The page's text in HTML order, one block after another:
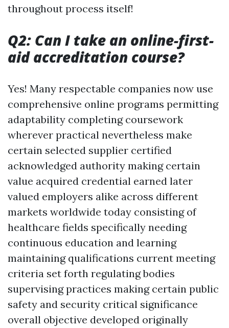
throughout process itself!
Q2: Can I take an online-first-
aid accreditation course?
Yes! Many respectable companies now use
comprehensive online programs permitting
adaptability completing coursework
wherever practical nevertheless make
certain selected supplier certified
acknowledged authority making certain
value acquired credential earned later
valued employers alike across different
markets worldwide today consisting of
healthcare fields specifically needing
continuous education and learning
maintaining qualifications current meeting
criteria set forth regulating bodies
supervising practices making certain public
safety and security critical significance
overall objective developed originally